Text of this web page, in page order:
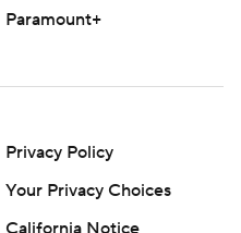
Paramount+
Privacy Policy
Your Privacy Choices